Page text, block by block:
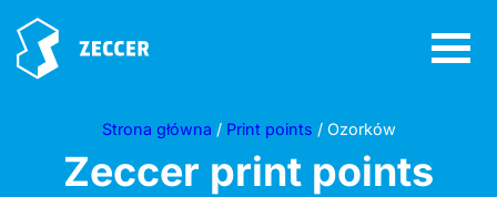
Strona główna / Print points / Ozorków
Zeccer print points